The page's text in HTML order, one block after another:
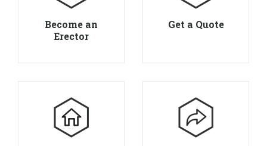
Become an
Erector
Get a Quote